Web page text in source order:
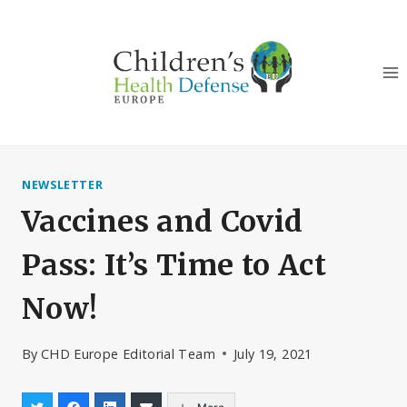
NEWSLETTER
Vaccines and Covid
Pass: It’s Time to Act
Now!
By CHD Europe Editorial Team July 19, 2021